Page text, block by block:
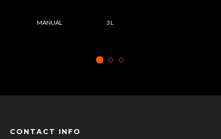
MANUAL 3 L
CONTACT INFO